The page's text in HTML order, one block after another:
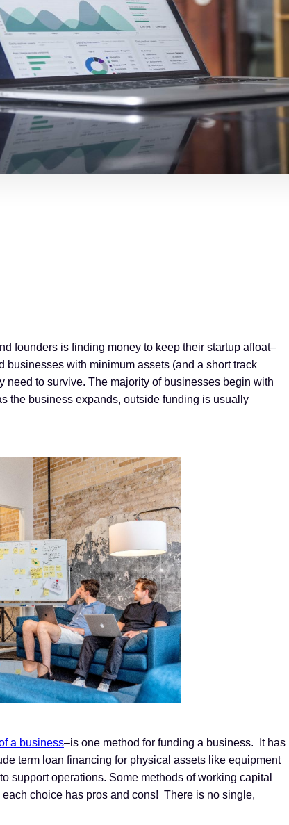
founders is finding money to keep their startup afloat–
with minimum assets (and a short track
need to survive. The majority of businesses begin with
the business expands, outside funding is usually
a business–is one method for funding a business. It has
term loan financing for physical assets like equipment
to support operations. Some methods of working capital
choice has pros and cons! There is no single,